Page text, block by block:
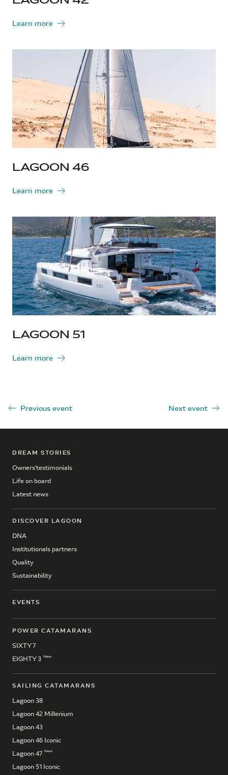
Learn more
LAGOON 46
Learn more
LAGOON 51
Learn more
Previous event Next event
DREAM STORIES
Owners'testimonials
Life on board
Latest news
DISCOVER LAGOON
DNA
Institutionals partners
Quality
Sustainability
EVENTS
POWER CATAMARANS
SIXTY 7
EIGHTY 3 New
SAILING CATAMARANS
Lagoon 38
Lagoon 42 Millenium
Lagoon 43
Lagoon 46 Iconic
Lagoon 47 New
Lagoon 51 Iconic